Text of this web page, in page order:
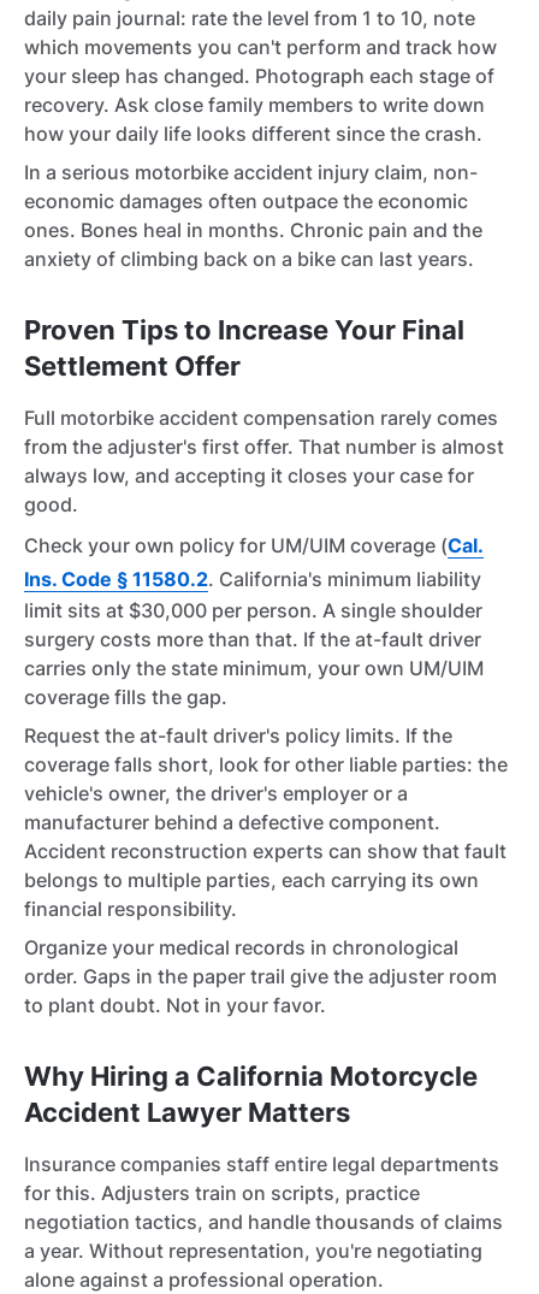
daily pain journal: rate the level from 1 to 10, note
which movements you can't perform and track how
your sleep has changed. Photograph each stage of
recovery. Ask close family members to write down
how your daily life looks different since the crash.
In a serious motorbike accident injury claim, non-
economic damages often outpace the economic
ones. Bones heal in months. Chronic pain and the
anxiety of climbing back on a bike can last years.
Proven Tips to Increase Your Final
Settlement Offer
Full motorbike accident compensation rarely comes
from the adjuster's first offer. That number is almost
always low, and accepting it closes your case for
good.
Check your own policy for UM/UIM coverage (Cal.
Ins. Code § 11580.2. California's minimum liability
limit sits at $30,000 per person. A single shoulder
surgery costs more than that. If the at-fault driver
carries only the state minimum, your own UM/UIM
coverage fills the gap.
Request the at-fault driver's policy limits. If the
coverage falls short, look for other liable parties: the
vehicle's owner, the driver's employer or a
manufacturer behind a defective component.
Accident reconstruction experts can show that fault
belongs to multiple parties, each carrying its own
financial responsibility.
Organize your medical records in chronological
order. Gaps in the paper trail give the adjuster room
to plant doubt. Not in your favor.
Why Hiring a California Motorcycle
Accident Lawyer Matters
Insurance companies staff entire legal departments
for this. Adjusters train on scripts, practice
negotiation tactics, and handle thousands of claims
a year. Without representation, you're negotiating
alone against a professional operation.